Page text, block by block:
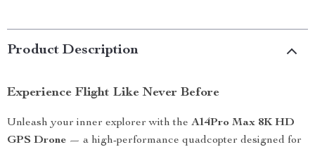
Product Description
Experience Flight Like Never Before
Unleash your inner explorer with the A14Pro Max 8K HD
GPS Drone — a high-performance quadcopter designed for